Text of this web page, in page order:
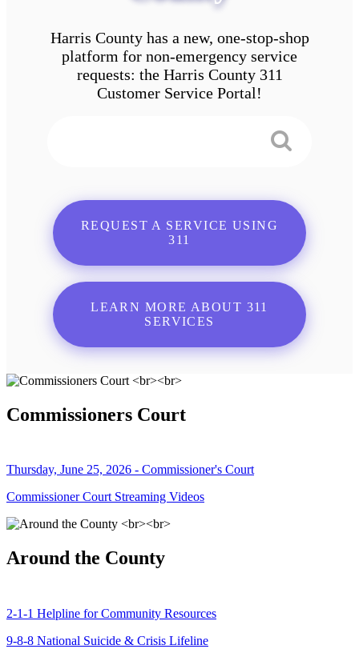
Harris County has a new, one-stop-shop
platform for non-emergency service
requests: the Harris County 311
Customer Service Portal!
REQUEST A SERVICE USING
311
LEARN MORE ABOUT 311
SERVICES
Commissioners Court
Thursday, June 25, 2026 - Commissioner's Court
Commissioner Court Streaming Videos
Around the County
2-1-1 Helpline for Community Resources
9-8-8 National Suicide & Crisis Lifeline